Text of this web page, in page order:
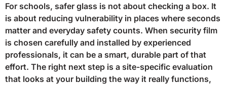
For schools, safer glass is not about checking a box. It
is about reducing vulnerability in places where seconds
matter and everyday safety counts. When security film
is chosen carefully and installed by experienced
professionals, it can be a smart, durable part of that
effort. The right next step is a site-specific evaluation
that looks at your building the way it really functions,